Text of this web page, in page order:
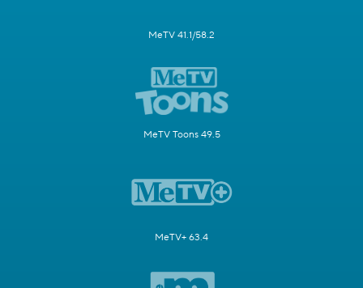
MeTV 41.1/58.2
MeTV Toons 49.5
MeTV+ 63.4